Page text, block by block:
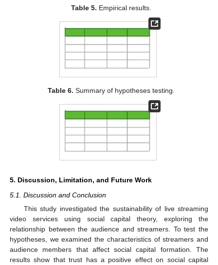
Table 5. Empirical results.
Table 6. Summary of hypotheses testing.
5. Discussion, Limitation, and Future Work
5.1. Discussion and Conclusion
This study investigated the sustainability of live streaming
video services using social capital theory, exploring the
relationship between the audience and streamers. To test the
hypotheses, we examined the characteristics of streamers and
audience members that affect social capital formation. The
results show that trust has a positive effect on social capital